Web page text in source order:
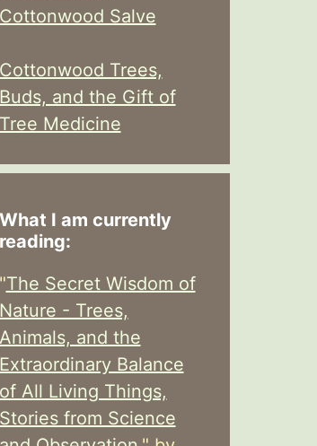
Cottonwood Salve
Cottonwood Trees,
Buds, and the Gift of
Tree Medicine
What I am currently
reading:
"The Secret Wisdom of
Nature - Trees,
Animals, and the
Extraordinary Balance
of All Living Things,
Stories from Science